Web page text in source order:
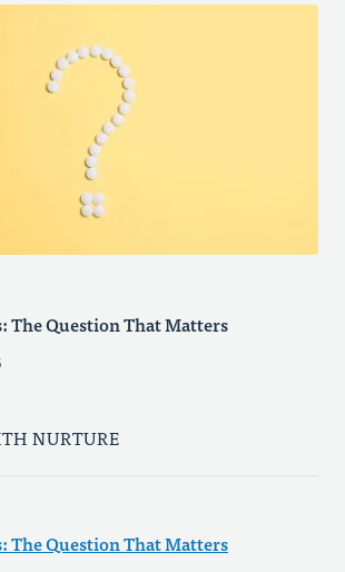
The Question That Matters
NURTURE
The Question That Matters